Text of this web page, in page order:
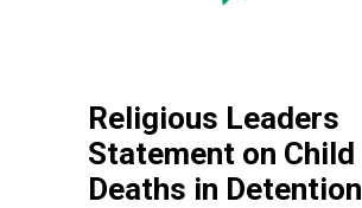
Religious Leaders
Statement on Child
Deaths in Detention